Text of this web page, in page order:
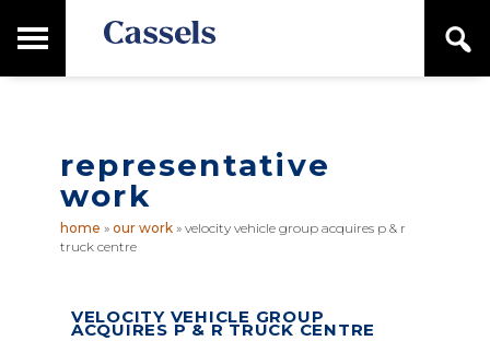
to
to
M
a
i
n
M
u
a
representative
work
home » our work» velocity vehicle group acquires p & r
truck centre
VELOCITY VEHICLE GROUP
ACQUIRES P & R TRUCK CENTRE